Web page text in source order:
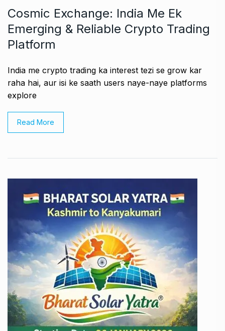
Cosmic Exchange: India Me Ek
Emerging & Reliable Crypto Trading
Platform
India me crypto trading ka interest tezi se grow kar
raha hai, aur isi ke saath users naye-naye platforms
explore
Read More